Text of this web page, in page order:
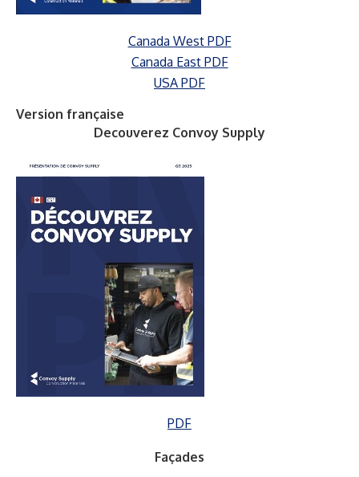
Canada West PDF
Canada East PDF
USA PDF
Version française
Decouverez Convoy Supply
PDF
Façades